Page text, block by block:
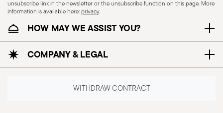
unsubscribe link in the newsletter or the unsubscribe function on this page. More
information is available here:privacy.
HOW MAY WE ASSIST YOU?
COMPANY & LEGAL
WITHDRAW CONTRACT